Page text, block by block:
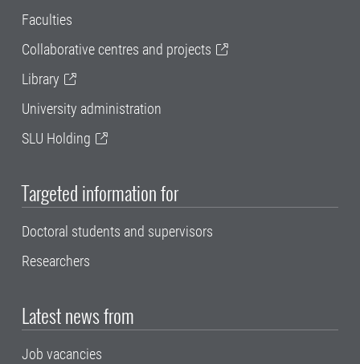
Faculties
Collaborative centres and projects
Library
University administration
SLU Holding
Targeted information for
Doctoral students and supervisors
Researchers
Latest news from
Job vacancies